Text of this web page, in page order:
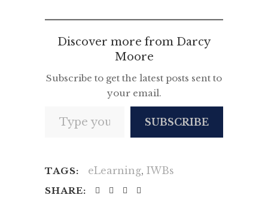
Discover more from Darcy
Moore
Subscribe to get the latest posts sent to
your email.
SUBSCRIBE
TAGS: eLearning, IWBs
SHARE: